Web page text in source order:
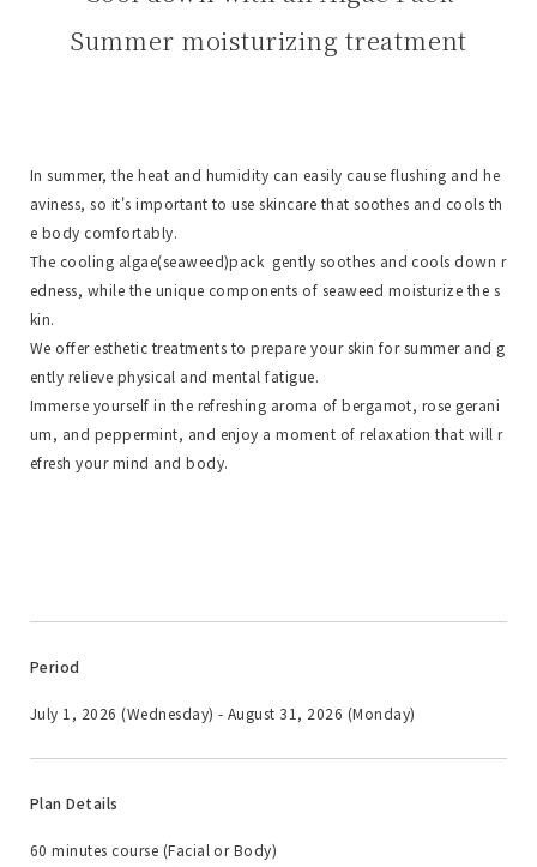
Summer moisturizing treatment
In summer, the heat and humidity can easily cause flushing and he
aviness, so it's important to use skincare that soothes and cools th
e body comfortably.
The cooling algae(seaweed)pack gently soothes and cools down r
edness, while the unique components of seaweed moisturize the s
kin.
We offer esthetic treatments to prepare your skin for summer and g
ently relieve physical and mental fatigue.
Immerse yourself in the refreshing aroma of bergamot, rose gerani
um, and peppermint, and enjoy a moment of relaxation that will r
efresh your mind and body.
Period
July 1, 2026 (Wednesday) - August 31, 2026 (Monday)
Plan Details
60 minutes course (Facial or Body)